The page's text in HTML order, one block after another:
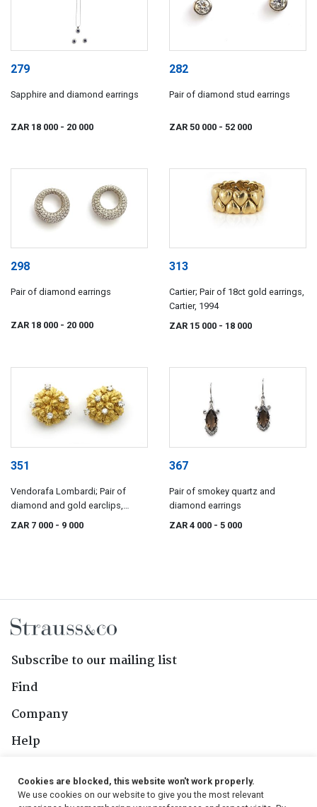
279
Sapphire and diamond earrings
ZAR 18 000 - 20 000
282
Pair of diamond stud earrings
ZAR 50 000 - 52 000
298
Pair of diamond earrings
ZAR 18 000 - 20 000
313
Cartier; Pair of 18ct gold earrings,
Cartier, 1994
ZAR 15 000 - 18 000
351
Vendorafa Lombardi; Pair of
diamond and gold earclips,
ZAR 7 000 - 9 000
367
Pair of smokey quartz and
diamond earrings
ZAR 4 000 - 5 000
Subscribe to our mailing list
Find
Company
Help
Cookies are blocked, this website won't work properly.
We use cookies on our website to give you the most relevant